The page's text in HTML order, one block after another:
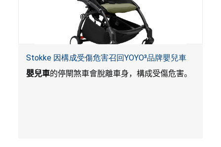
Stokke 因構成受傷危害召回YOYO³品牌嬰兒車
嬰兒車的停閘煞車會脫離車身，構成受傷危害。